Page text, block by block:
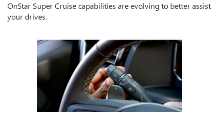
OnStar Super Cruise capabilities are evolving to better assist
your drives.